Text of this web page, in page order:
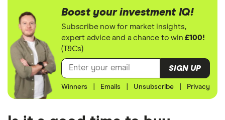
Boost your investment IQ!
Subscribe now for market insights,
expert advice and a chance to win£100!
(T&Cs)
SIGN UP
Winners Emails Unsubscribe Privacy